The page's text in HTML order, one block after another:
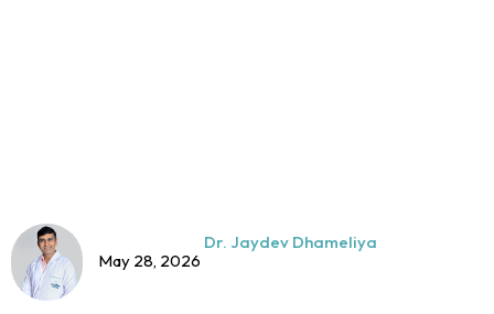
Dr. Jaydev Dhameliya
May 28, 2026